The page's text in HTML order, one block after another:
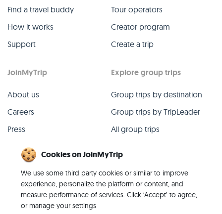
Find a travel buddy
How it works
Support
Tour operators
Creator program
Create a trip
JoinMyTrip
About us
Careers
Press
Contact
Explore group trips
Group trips by destination
Group trips by TripLeader
All group trips
Cookies on JoinMyTrip
We use some third party cookies or similar to improve
experience, personalize the platform or content, and
measure performance of services. Click ‘Accept’ to agree,
or manage your settings